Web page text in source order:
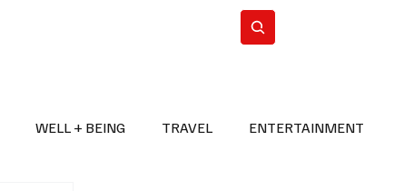
WELL + BEING TRAVEL ENTERTAINMENT